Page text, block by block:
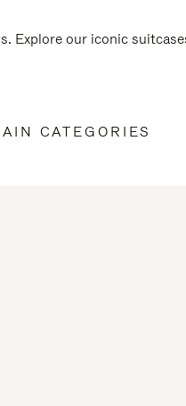
Explore our iconic
CATEGORIES